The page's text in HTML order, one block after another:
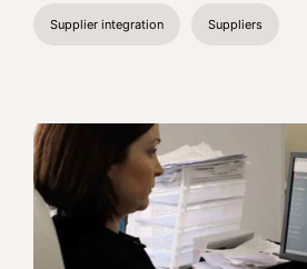
Supplier integration Suppliers